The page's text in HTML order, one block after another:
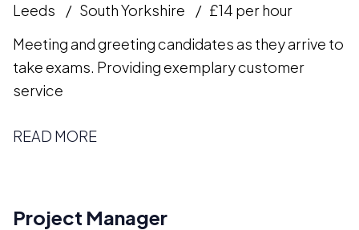
Leeds South Yorkshire
£14 per hour
Meeting and greeting candidates as they arrive to
take exams. Providing exemplary customer
service
READ MORE
Project Manager